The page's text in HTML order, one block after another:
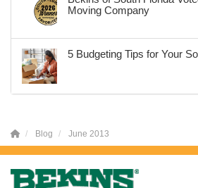
Moving Company
5 Budgeting Tips for Your
Blog June 2013